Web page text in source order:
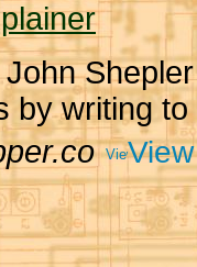
John
by writing to